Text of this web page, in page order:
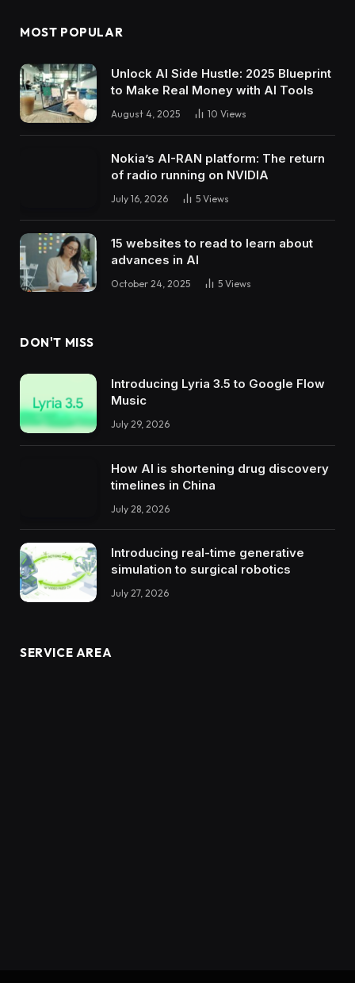
MOST POPULAR
Unlock AI Side Hustle: 2025 Blueprint
to Make Real Money with AI Tools
August 4, 2025 10 Views
Nokia’s AI-RAN platform: The return
of radio running on NVIDIA
July 16, 2026 5 Views
15 websites to read to learn about
advances in AI
October 24, 2025 5 Views
DON'T MISS
Introducing Lyria 3.5 to Google Flow
Music
July 29, 2026
How AI is shortening drug discovery
timelines in China
July 28, 2026
Introducing real-time generative
simulation to surgical robotics
July 27, 2026
SERVICE AREA